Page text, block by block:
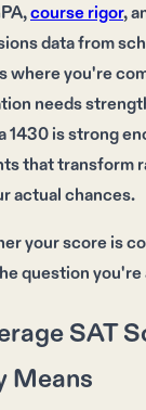
course rigor,
data from
where you're
needs
1430 is strong
that transform
actual chances.
your score is
question you're
SAT
Means